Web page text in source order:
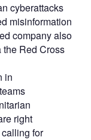
cyberattacks
misinformation
company also
Red Cross
in
right
for